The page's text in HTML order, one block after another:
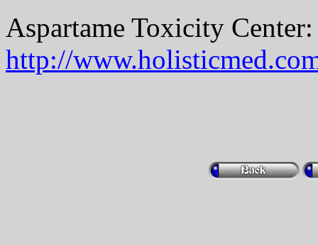
Aspartame Toxicity Center:
http://